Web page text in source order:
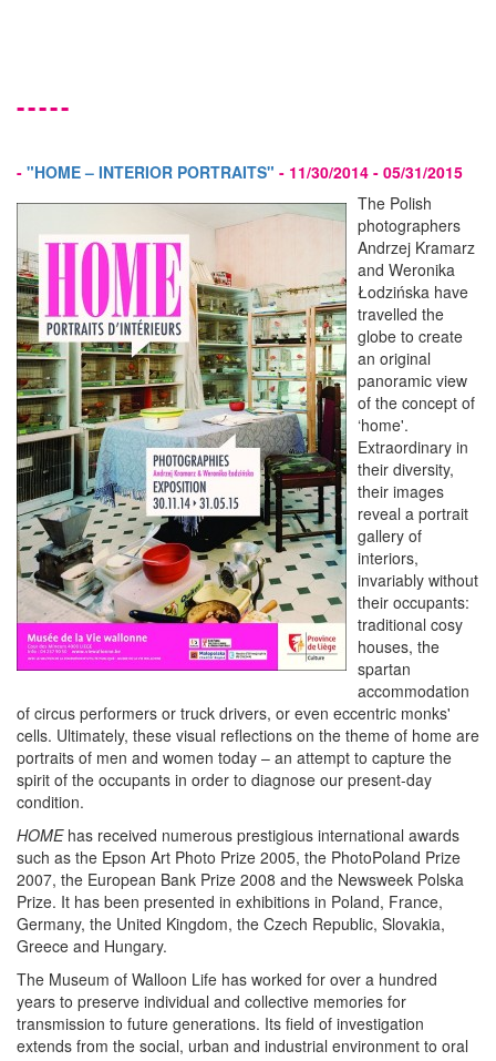
-----
- "HOME – INTERIOR PORTRAITS" - 11/30/2014 - 05/31/2015
The Polish
photographers
Andrzej Kramarz
and Weronika
Łodzińska have
travelled the
globe to create
an original
panoramic view
of the concept of
‘home'.
Extraordinary in
their diversity,
their images
reveal a portrait
gallery of
interiors,
invariably without
their occupants:
traditional cosy
houses, the
spartan
accommodation
of circus performers or truck drivers, or even eccentric monks'
cells. Ultimately, these visual reflections on the theme of home are
portraits of men and women today – an attempt to capture the
spirit of the occupants in order to diagnose our present-day
condition.
HOMEhas received numerous prestigious international awards
such as the Epson Art Photo Prize 2005, the PhotoPoland Prize
2007, the European Bank Prize 2008 and the Newsweek Polska
Prize. It has been presented in exhibitions in Poland, France,
Germany, the United Kingdom, the Czech Republic, Slovakia,
Greece and Hungary.
The Museum of Walloon Life has worked for over a hundred
years to preserve individual and collective memories for
transmission to future generations. Its field of investigation
extends from the social, urban and industrial environment to oral